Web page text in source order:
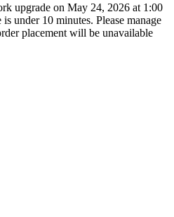
upgrade on May 24, 2026 at 1:00
under 10 minutes. Please manage
placement will be unavailable